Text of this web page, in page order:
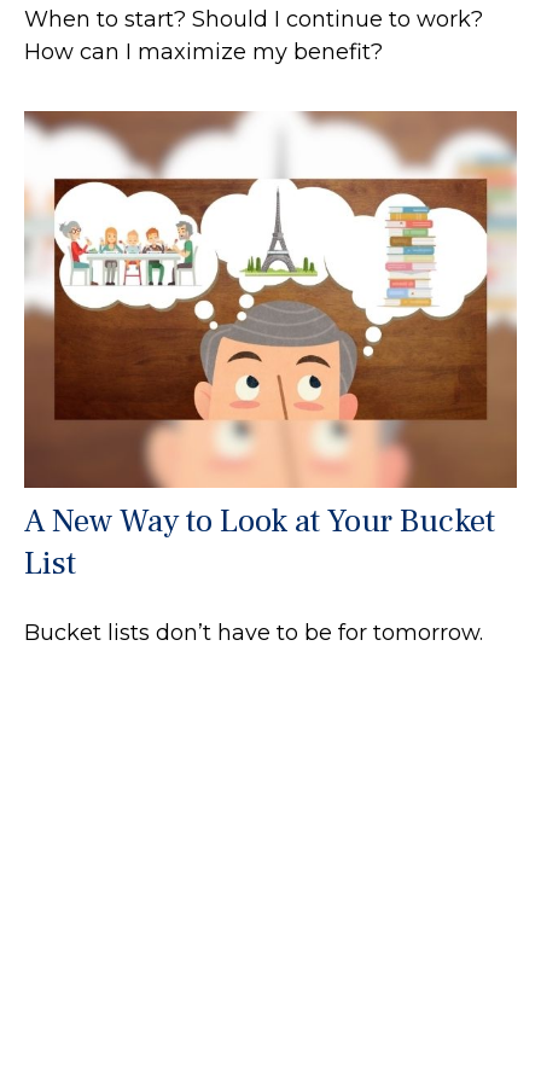
When to start? Should I continue to work?
How can I maximize my benefit?
A New Way to Look at Your Bucket
List
Bucket lists don’t have to be for tomorrow.